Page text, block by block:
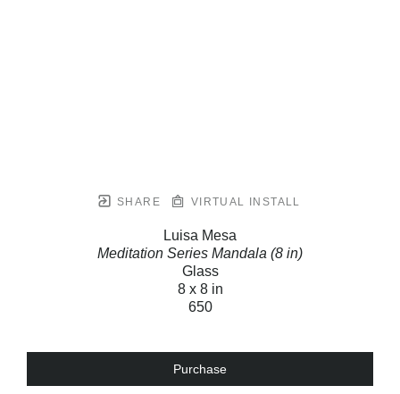
SHARE VIRTUAL INSTALL
Luisa Mesa
Meditation Series Mandala (8 in)
Glass
8 x 8 in
650
Purchase